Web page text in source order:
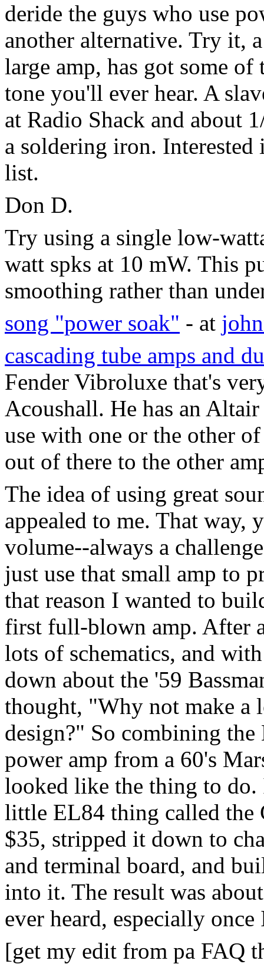
deride the guys who use
another alternative. Try it,
large amp, has got some
tone you'll ever hear. A
at Radio Shack and about
a soldering iron. Interested
list.
Don D.
Try using a single low-
watt spks at 10 mW. This
smoothing rather than
song "power soak" - at
cascading tube amps and
Fender Vibroluxe that's
Acoushall. He has an
use with one or the other
out of there to the other
The idea of using great
appealed to me. That way,
volume--always a
just use that small amp to
that reason I wanted to
first full-blown amp. After
lots of schematics, and
down about the '59
thought, "Why not make a
design?" So combining
power amp from a 60's
looked like the thing to
little EL84 thing called
$35, stripped it down to
and terminal board, and
into it. The result was
ever heard, especially
[get my edit from pa FAQ